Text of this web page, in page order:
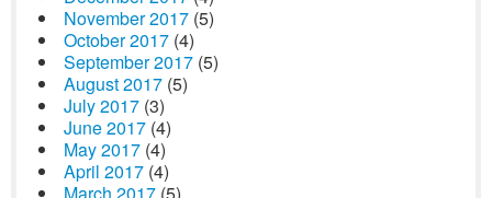
November 2017 (5)
October 2017 (4)
September 2017 (5)
August 2017 (5)
July 2017 (3)
June 2017 (4)
May 2017 (4)
April 2017 (4)